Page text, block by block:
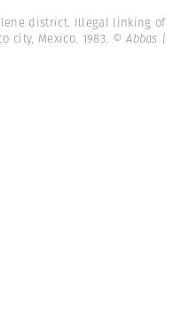
district. Illegal linking of
city, Mexico. 1983. © Abbas |